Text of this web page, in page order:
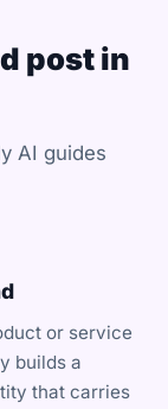
post in
AI guides
or service
builds a
that carries